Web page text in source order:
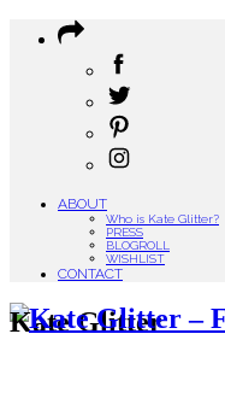
ABOUT
Who is Kate Glitter?
PRESS
BLOGROLL
WISHLIST
CONTACT
Kate Glitter